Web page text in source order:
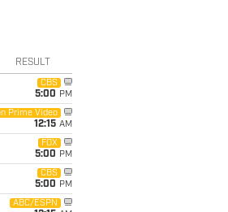
RESULT
CBS
5:00 PM
Prime Video
12:15 AM
FOX
5:00 PM
CBS
5:00 PM
ABC/ESPN